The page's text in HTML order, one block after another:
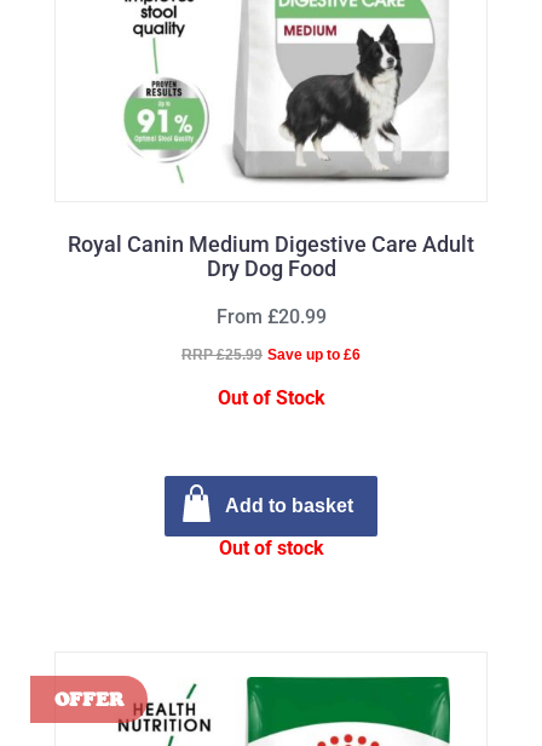
Royal Canin Medium Digestive Care Adult
Dry Dog Food
From £20.99
RRP £25.99 Save up to £6
Out of Stock
Add to basket
Out of stock